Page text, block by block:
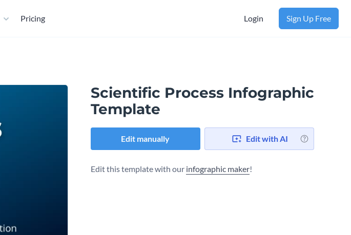
Pricing Login Sign Up Free
Scientific Process Infographic
Template
Edit manually Edit with AI
Edit this template with our infographic maker!